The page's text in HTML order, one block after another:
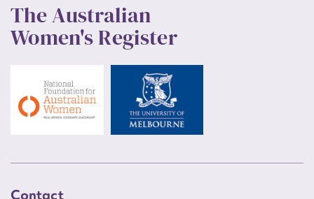
The Australian
Women's Register
Contact